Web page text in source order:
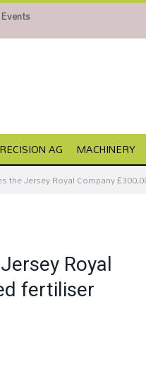
Events
AG MACHINERY
the Jersey Royal Company
Royal
fertiliser